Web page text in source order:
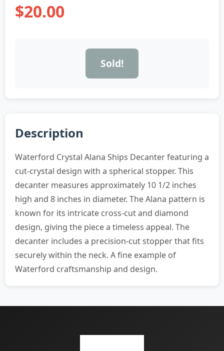
$20.00
Sold!
Description
Waterford Crystal Alana Ships Decanter featuring a
cut-crystal design with a spherical stopper. This
decanter measures approximately 10 1/2 inches
high and 8 inches in diameter. The Alana pattern is
known for its intricate cross-cut and diamond
design, giving the piece a timeless appeal. The
decanter includes a precision-cut stopper that fits
securely within the neck. A fine example of
Waterford craftsmanship and design.